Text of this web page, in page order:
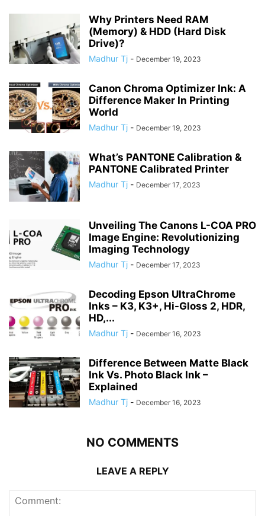
Why Printers Need RAM
(Memory) & HDD (Hard Disk
Drive)?
Madhur Tj - December 19, 2023
Canon Chroma Optimizer Ink: A
Difference Maker In Printing
World
Madhur Tj - December 19, 2023
What’s PANTONE Calibration &
PANTONE Calibrated Printer
Madhur Tj - December 17, 2023
Unveiling The Canons L-COA PRO
Image Engine: Revolutionizing
Imaging Technology
Madhur Tj - December 17, 2023
Decoding Epson UltraChrome
Inks – K3, K3+, Hi-Gloss 2, HDR,
HD,...
Madhur Tj - December 16, 2023
Difference Between Matte Black
Ink Vs. Photo Black Ink –
Explained
Madhur Tj - December 16, 2023
NO COMMENTS
LEAVE A REPLY